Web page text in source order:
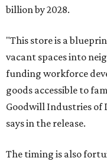
billion by 2028.
"This store is a
vacant spaces into
funding workforce
goods accessible to
Goodwill Industries of
says in the release.
The timing is also